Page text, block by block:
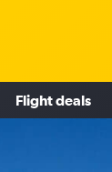
Flight deals